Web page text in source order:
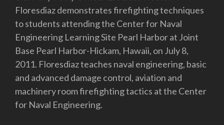
Floresdiaz demonstrates firefighting techniques
to students attending the Center for Naval
Engineering Learning Site Pearl Harbor at Joint
Base Pearl Harbor-Hickam, Hawaii, on July 8,
2011. Floresdiaz teaches naval engineering, basic
and advanced damage control, aviation and
machinery room firefighting tactics at the Center
for Naval Engineering.